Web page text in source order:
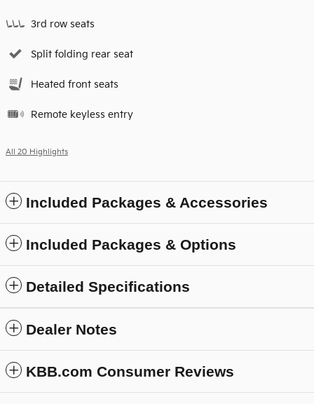
3rd row seats
Split folding rear seat
Heated front seats
Remote keyless entry
All 20 Highlights
Included Packages & Accessories
Included Packages & Options
Detailed Specifications
Dealer Notes
KBB.com Consumer Reviews